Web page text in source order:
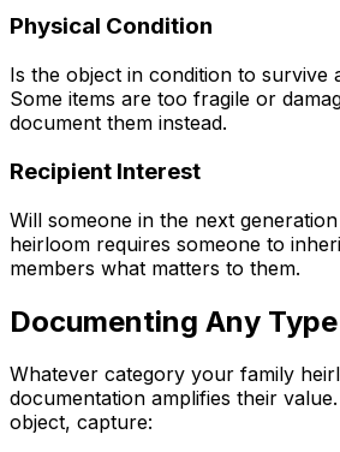
Physical Condition
Is the object in condition to survive
Some items are too fragile or
document them instead.
Recipient Interest
Will someone in the next
heirloom requires someone to
members what matters to them.
Documenting Any
Whatever category your family
documentation amplifies their
object, capture: